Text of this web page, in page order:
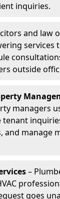
inquiries.
and law
services
outside
managers
tenant
and manage
–
goes